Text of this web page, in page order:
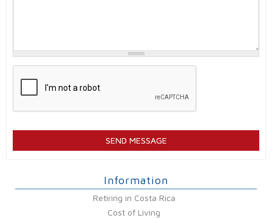
Information
Retiring in Costa Rica
Cost of Living